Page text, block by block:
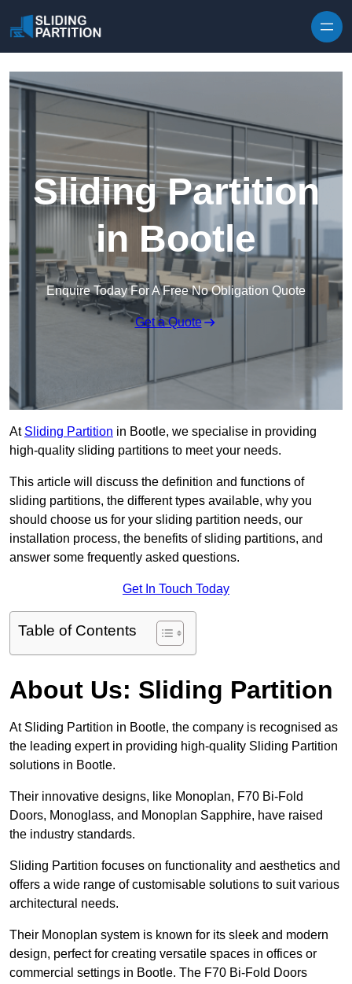
Sliding Partition
in Bootle
Enquire Today For A Free No Obligation Quote
Get a Quote
At Sliding Partition in Bootle, we specialise in providing
high-quality sliding partitions to meet your needs.
This article will discuss the definition and functions of
sliding partitions, the different types available, why you
should choose us for your sliding partition needs, our
installation process, the benefits of sliding partitions, and
answer some frequently asked questions.
Get In Touch Today
Table of Contents
About Us: Sliding Partition
At Sliding Partition in Bootle, the company is recognised as
the leading expert in providing high-quality Sliding Partition
solutions in Bootle.
Their innovative designs, like Monoplan, F70 Bi-Fold
Doors, Monoglass, and Monoplan Sapphire, have raised
the industry standards.
Sliding Partition focuses on functionality and aesthetics and
offers a wide range of customisable solutions to suit various
architectural needs.
Their Monoplan system is known for its sleek and modern
design, perfect for creating versatile spaces in offices or
commercial settings in Bootle. The F70 Bi-Fold Doors